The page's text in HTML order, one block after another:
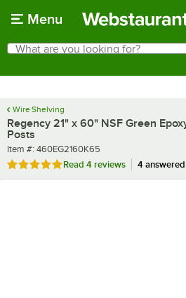
Menu
Search
What are you looking for?
Wire Shelving
Regency 21" x 60" NSF Green
Posts
Item number
Item #: 460EG2160K65
Rated 4.8 out of 5 stars
Read 4 reviews 4